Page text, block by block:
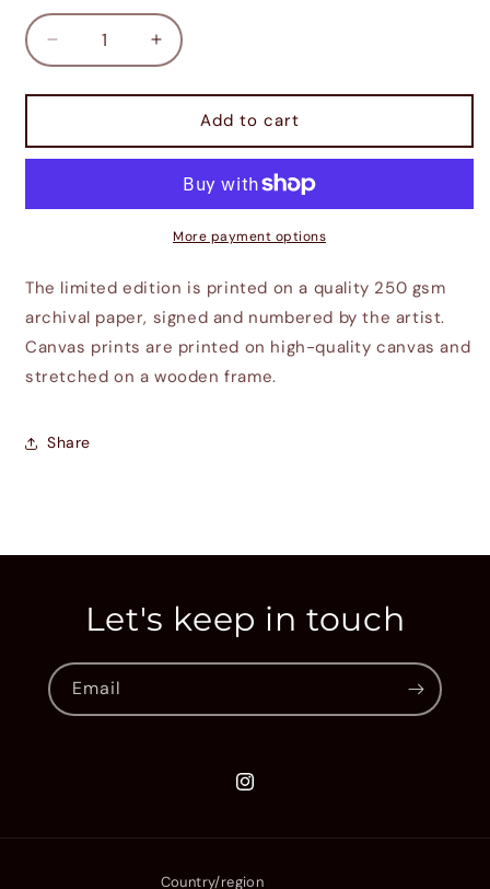
Decrease
quantity
for
Fan
Sleeps
Increase
quantity
for
Adoring
Fan
Sleeps
Soundly
Add to cart
More payment options
The limited edition is printed on a quality 250 gsm
archival paper, signed and numbered by the artist.
Canvas prints are printed on high-quality canvas and
stretched on a wooden frame.
Share
Let's keep in touch
Email
Instagram
Country/region